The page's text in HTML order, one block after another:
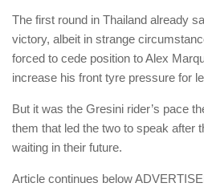
The first round in Thailand already
victory, albeit in strange
forced to cede position to Alex
increase his front tyre pressure for
But it was the Gresini rider’s pace
them that led the two to speak after
waiting in their future.
Article continues below